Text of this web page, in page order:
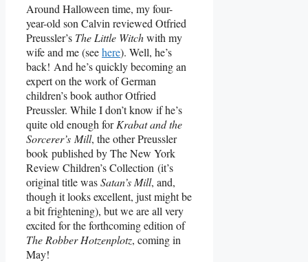
Around Halloween time, my four-
year-old son Calvin reviewed Otfried
Preussler’s The Little Witchwith my
wife and me (seehere). Well, he’s
back! And he’s quickly becoming an
expert on the work of German
children’s book author Otfried
Preussler. While I don’t know if he’s
quite old enough forKrabat and the
Sorcerer’s Mill, the other Preussler
book published by The New York
Review Children’s Collection (it’s
original title wasSatan’s Mill, and,
though it looks excellent, just might be
a bit frightening), but we are all very
excited for the forthcoming edition of
The Robber Hotzenplotz, coming in
May!